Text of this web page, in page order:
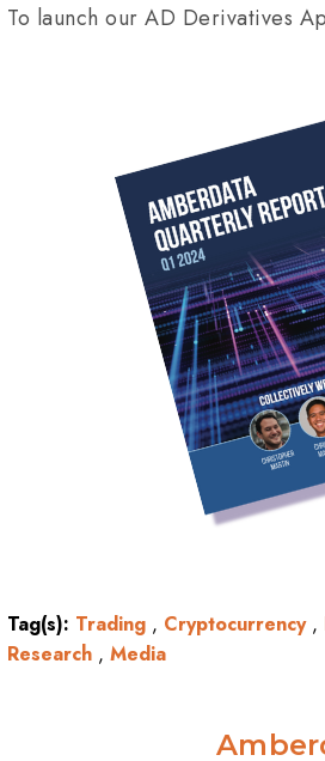
To launch our AD Derivatives
Tag(s): Trading , Cryptocurrency,
Research , Media